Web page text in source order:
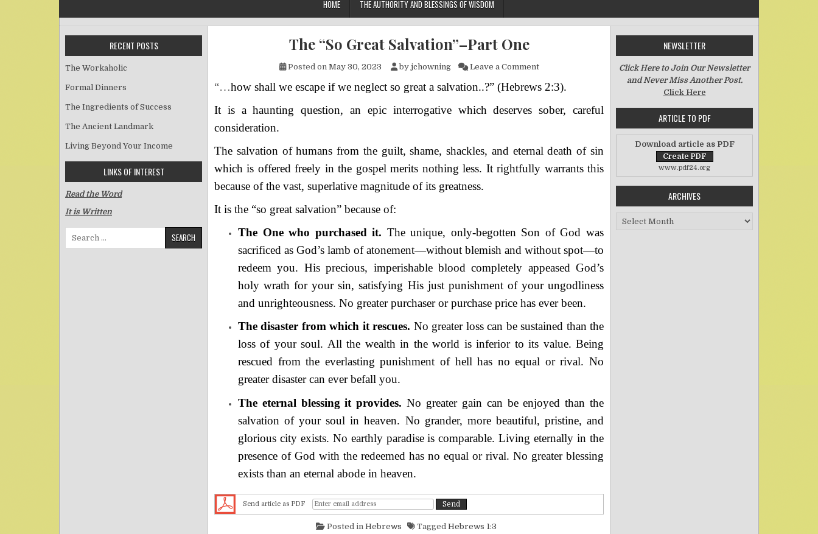
HOME THE AUTHORITY AND BLESSINGS OF WISDOM
The “So Great Salvation”–Part One
Posted on May 30, 2023 by jchowning Leave a Commenton The “So Great Salvation”–Part One
“…how shall we escape if we neglect so great a salvation..?” (Hebrews 2:3).
It is a haunting question, an epic interrogative which deserves sober, careful
consideration.
The salvation of humans from the guilt, shame, shackles, and eternal death of sin
which is offered freely in the gospel merits nothing less. It rightfully warrants this
because of the vast, superlative magnitude of its greatness.
It is the “so great salvation” because of:
The One who purchased it. The unique, only-begotten Son of God was
sacrificed as God’s lamb of atonement—without blemish and without spot—to
redeem you. His precious, imperishable blood completely appeased God’s
holy wrath for your sin, satisfying His just punishment of your ungodliness
and unrighteousness. No greater purchaser or purchase price has ever been.
The disaster from which it rescues. No greater loss can be sustained than the
loss of your soul. All the wealth in the world is inferior to its value. Being
rescued from the everlasting punishment of hell has no equal or rival. No
greater disaster can ever befall you.
The eternal blessing it provides. No greater gain can be enjoyed than the
salvation of your soul in heaven. No grander, more beautiful, pristine, and
glorious city exists. No earthly paradise is comparable. Living eternally in the
presence of God with the redeemed has no equal or rival. No greater blessing
exists than an eternal abode in heaven.
Send article as PDF
Posted in Hebrews Tagged Hebrews 1:3
RECENT POSTS
The Workaholic
Formal Dinners
The Ingredients of Success
The Ancient Landmark
Living Beyond Your Income
LINKS OF INTEREST
Read the Word
It is Written
Search for:
NEWSLETTER
Click Here to Join Our Newsletter
and Never Miss Another Post.
Click Here
ARTICLE TO PDF
Download article as PDF
www.pdf24.org
ARCHIVES
Archives